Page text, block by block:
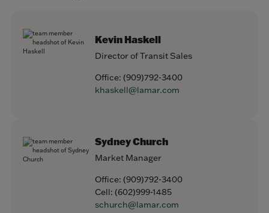
Kevin Haskell
Director of Transit Sales
Office: (909)792-3400
khaskell@lamar.com
Sydney Church
Market Manager
Office: (909)792-3400
Cell: (602)999-1485
schurch@lamar.com